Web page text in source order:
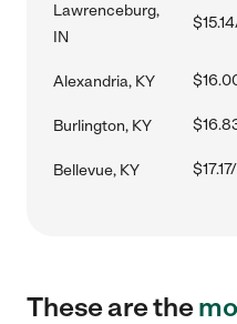
Lawrenceburg,
IN
Alexandria, KY
Burlington, KY
Bellevue, KY
These are the